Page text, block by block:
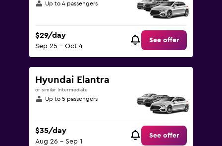
Up to 4 passengers
$29/day
Sep 25 - Oct 4
See offer
Hyundai Elantra
or similar Intermediate
Up to 5 passengers
$35/day
Aug 26 - Sep 1
See offer